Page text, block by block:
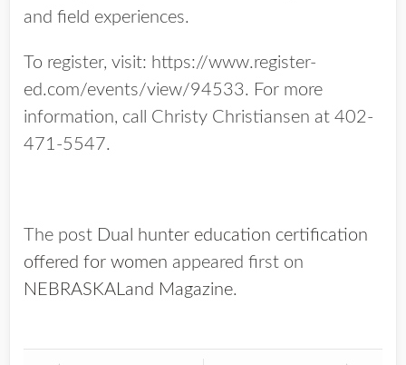
and field experiences.
To register, visit: https://www.register-
ed.com/events/view/94533. For more
information, call Christy Christiansen at 402-
471-5547.
The post Dual hunter education certification
offered for women appeared first on
NEBRASKALand Magazine.